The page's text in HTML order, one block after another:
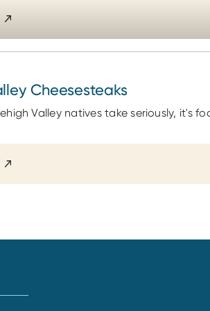
Cheesesteaks
Valley natives take seriously, it's